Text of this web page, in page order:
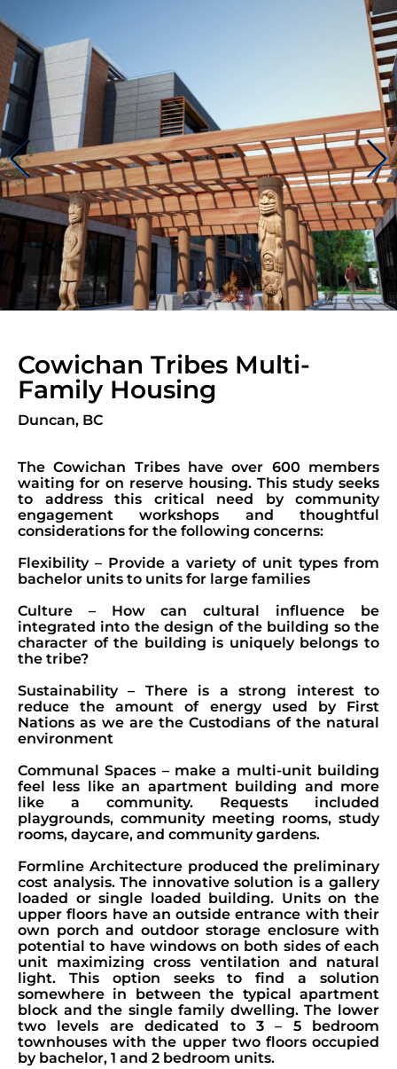
Cowichan Tribes Multi-
Family Housing
Duncan, BC
The Cowichan Tribes have over 600 members
waiting for on reserve housing. This study seeks
to address this critical need by community
engagement workshops and thoughtful
considerations for the following concerns:
Flexibility – Provide a variety of unit types from
bachelor units to units for large families
Culture – How can cultural influence be
integrated into the design of the building so the
character of the building is uniquely belongs to
the tribe?
Sustainability – There is a strong interest to
reduce the amount of energy used by First
Nations as we are the Custodians of the natural
environment
Communal Spaces – make a multi-unit building
feel less like an apartment building and more
like a community. Requests included
playgrounds, community meeting rooms, study
rooms, daycare, and community gardens.
Formline Architecture produced the preliminary
cost analysis. The innovative solution is a gallery
loaded or single loaded building. Units on the
upper floors have an outside entrance with their
own porch and outdoor storage enclosure with
potential to have windows on both sides of each
unit maximizing cross ventilation and natural
light. This option seeks to find a solution
somewhere in between the typical apartment
block and the single family dwelling. The lower
two levels are dedicated to 3 – 5 bedroom
townhouses with the upper two floors occupied
by bachelor, 1 and 2 bedroom units.